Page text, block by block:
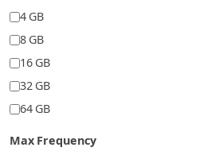
4 GB
8 GB
16 GB
32 GB
64 GB
Max Frequency